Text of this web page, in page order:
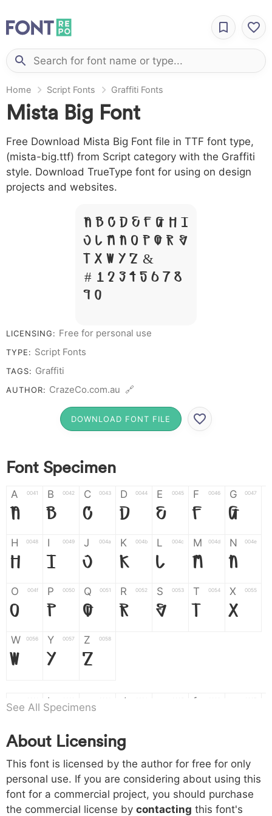
Home Script Fonts Graffiti Fonts
Mista Big Font
Free Download Mista Big Font file in TTF font type,
(mista-big.ttf) from Script category with the Graffiti
style. Download TrueType font for using on design
projects and websites.
A B C D E F G H I
J L M N O P Q R S
T X W Y Z &
# 1 2 3 4 5 6 7 8
9 0
LICENSING: Free for personal use
TYPE: Script Fonts
TAGS: Graffiti
AUTHOR: CrazeCo.com.au 🔗
DOWNLOAD FONT FILE
Font Specimen
A 0041
A
B 0042
B
C 0043
C
D 0044
D
E 0045
E
F 0046
F
G 0047
G
H 0048
H
I 0049
I
J 004a
J
K 004b
K
L 004c
L
M 004d
M
N 004e
N
O 004f
O
P 0050
P
Q 0051
Q
R 0052
R
S 0053
S
T 0054
T
X 0055
X
W 0056
W
Y 0057
Y
Z 0058
Z
a b d f
h 0068
h
i 0069
i
j 006a
j
k
k l m n
o 006f p 0070 q 0071 r 0072 s 0073 t 0074 x 0075
See All Specimens
About Licensing
This font is licensed by the author for free for only
personal use. If you are considering about using this
font for a commercial project, you should purchase
the commercial license by contacting this font's